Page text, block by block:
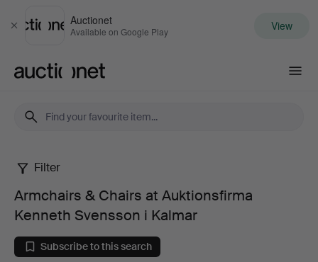
Close
Auctionet
Available on Google Play View
Armchairs
&
Chairs
Filter
Armchairs & Chairs at Auktionsfirma
Kenneth Svensson i Kalmar
Subscribe to this search